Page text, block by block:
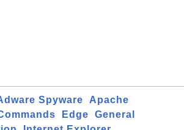
Spyware
Apache
Edge
General